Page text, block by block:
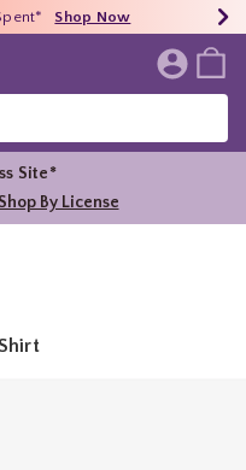
Shop Now
Shop Now
Shop Now
Page
Site*
Shop By License